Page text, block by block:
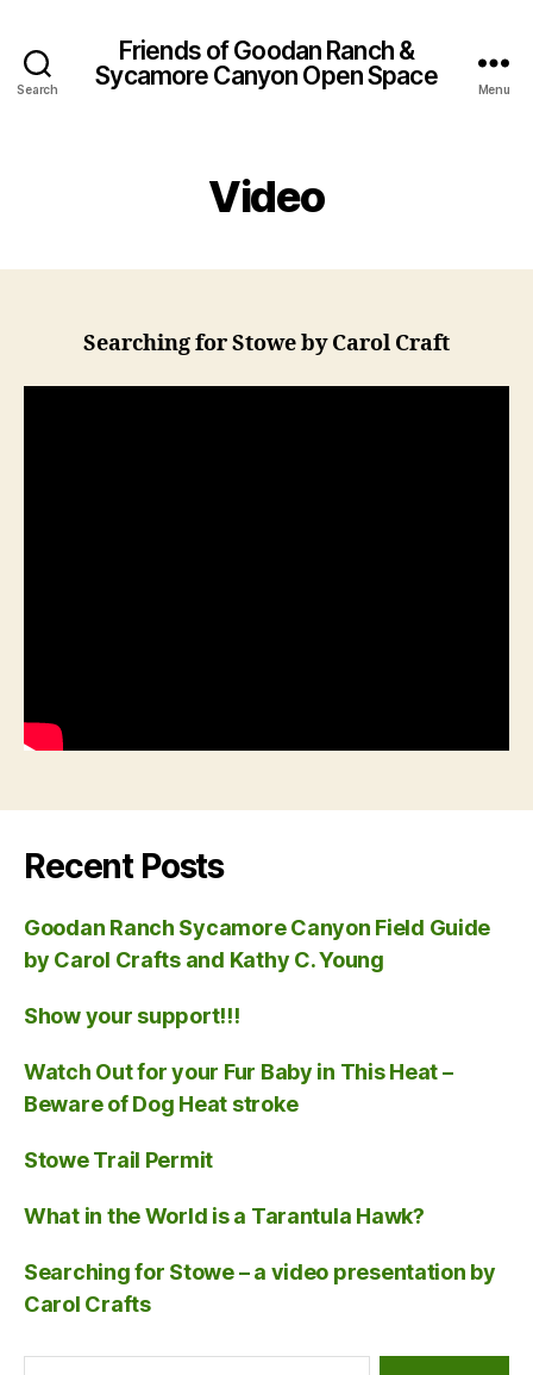
Search
Friends of Goodan Ranch &
Sycamore Canyon Open Space
Menu
Video
Searching for Stowe by Carol Craft
Recent Posts
Goodan Ranch Sycamore Canyon Field Guide
by Carol Crafts and Kathy C. Young
Show your support!!!
Watch Out for your Fur Baby in This Heat –
Beware of Dog Heat stroke
Stowe Trail Permit
What in the World is a Tarantula Hawk?
Searching for Stowe – a video presentation by
Carol Crafts